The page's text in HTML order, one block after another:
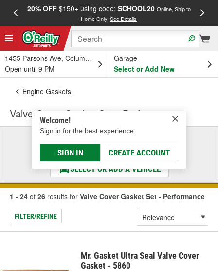
20% OFF$150+ using code: SCHOOL20 Online, Ship to
Home Only.See Details
1455 Parsons Ave, Columbus, OH
Open until 9 PM
Garage
Select or Add New
Welcome!
Sign in for the best experience.
SIGN IN CREATE ACCOUNT
Engine Gaskets
Valve Cover Gasket Set - Performance
Select a Vehicle
& Find the Parts That Fit
SELECT OR ADD A VEHICLE
1 - 24 of 26 results for Valve Cover Gasket Set - Performance
FILTER/REFINE
Mr. Gasket Ultra Seal Valve Cover
Gasket - 5860